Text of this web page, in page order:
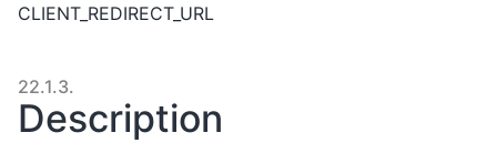
CLIENT_REDIRECT_URL
22.1.3.
Description